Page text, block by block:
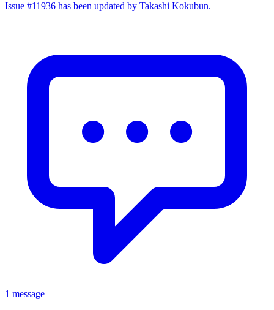
Issue #11936 has been updated by Takashi Kokubun.
1 message